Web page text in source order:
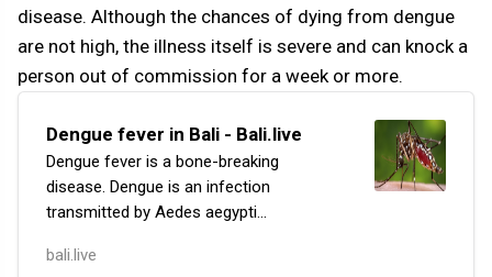
disease. Although the chances of dying from dengue
are not high, the illness itself is severe and can knock a
person out of commission for a week or more.
Dengue fever in Bali - Bali.live
Dengue fever is a bone-breaking
disease. Dengue is an infection
transmitted by Aedes aegypti
this infection is the dengue virus (DENV),
bali.live